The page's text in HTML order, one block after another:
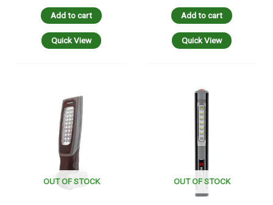
Add to cart
Quick View
Add to cart
Quick View
OUT OF STOCK OUT OF STOCK